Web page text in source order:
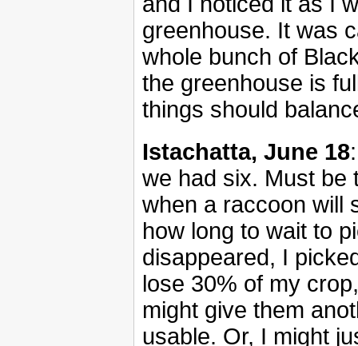
greenhouse. It was
whole bunch of
the greenhouse is
things should
Istachatta, June 18
we had six. Must be
when a raccoon will
how long to wait to
disappeared, I
lose 30% of my
might give them
usable. Or, I might